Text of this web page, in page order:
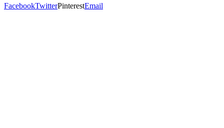
FacebookTwitterPinterestEmail